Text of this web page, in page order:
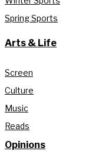
Spring Sports
Arts & Life
Screen
Culture
Music
Reads
Opinions